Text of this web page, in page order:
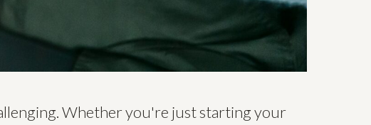
Whether you're just starting your